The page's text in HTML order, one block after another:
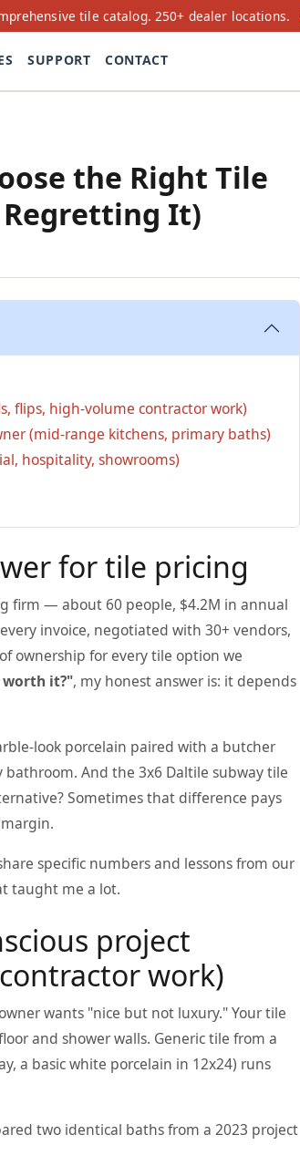
tile catalog. 250+ dealer locations.
SUPPORT CONTACT
the Right Tile
It)
flips, high-volume contractor work)
(mid-range kitchens, primary baths)
hospitality, showrooms)
for tile pricing
firm — about 60 people, $4.2M in annual
invoice, negotiated with 30+ vendors,
ownership for every tile option we
it?", my honest answer is: it depends
look porcelain paired with a butcher
And the 3x6 Daltile subway tile
Sometimes that difference pays
specific numbers and lessons from our
taught me a lot.
project
work)
wants "nice but not luxury." Your tile
and shower walls. Generic tile from a
a basic white porcelain in 12x24) runs
two identical baths from a 2023 project